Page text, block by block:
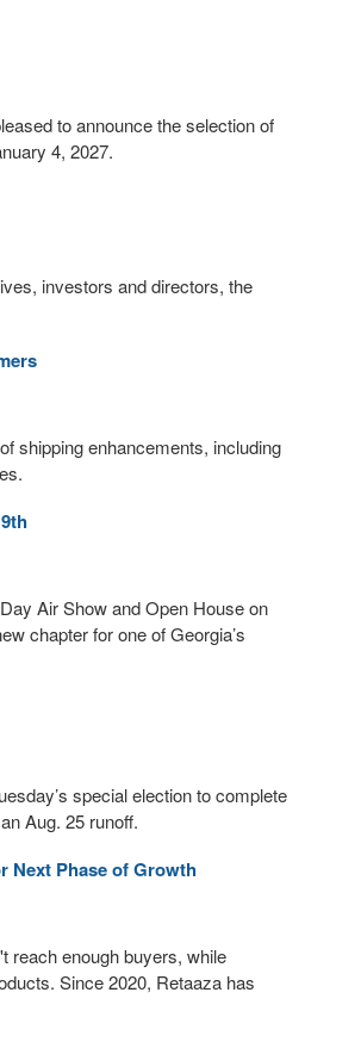
to announce the selection of
4, 2027.
investors and directors, the
shipping enhancements, including
Air Show and Open House on
chapter for one of Georgia’s
special election to complete
Aug. 25 runoff.
Next Phase of Growth
reach enough buyers, while
Since 2020, Retaaza has